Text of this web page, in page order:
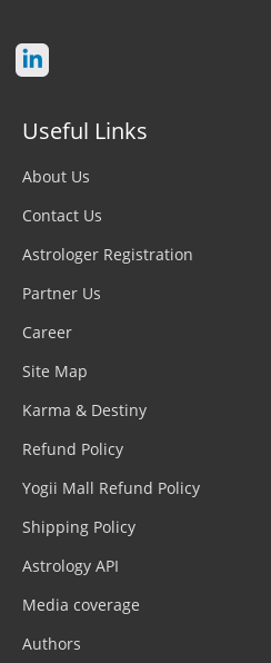
Useful Links
About Us
Contact Us
Astrologer Registration
Partner Us
Career
Site Map
Karma & Destiny
Refund Policy
Yogii Mall Refund Policy
Shipping Policy
Astrology API
Media coverage
Authors